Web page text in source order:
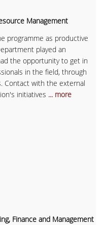
Management
programme as productive
played an
the opportunity to get in
in the field, through
Contact with the external
initiatives ... more
Finance and Management